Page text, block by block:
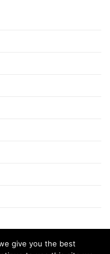
give you the best